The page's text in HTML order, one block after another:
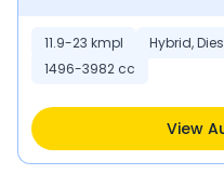
11.9-23 kmpl Hybrid,
1496-3982 cc
View